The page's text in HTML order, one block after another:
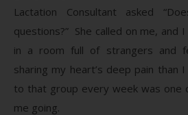
Lactation Consultant asked
questions?” She called on me,
in a room full of strangers and
sharing my heart’s deep pain than
to that group every week was one
me going.